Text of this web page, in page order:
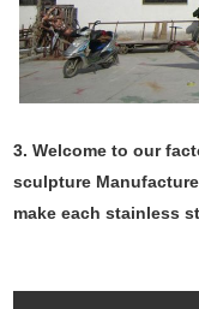
3. Welcome to our
sculpture
make each stainless